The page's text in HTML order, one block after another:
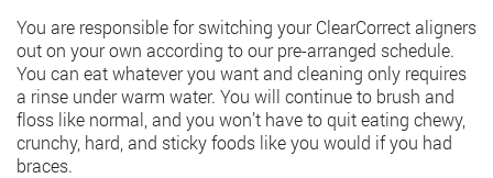
You are responsible for switching your ClearCorrect aligners
out on your own according to our pre-arranged schedule.
You can eat whatever you want and cleaning only requires
a rinse under warm water. You will continue to brush and
floss like normal, and you won’t have to quit eating chewy,
crunchy, hard, and sticky foods like you would if you had
braces.